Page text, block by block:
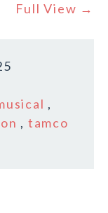
Full View →
,
, tamco